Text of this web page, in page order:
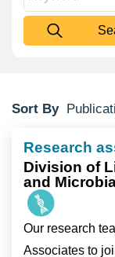
Sort By
Research
Division of
and
Our research
Associates to